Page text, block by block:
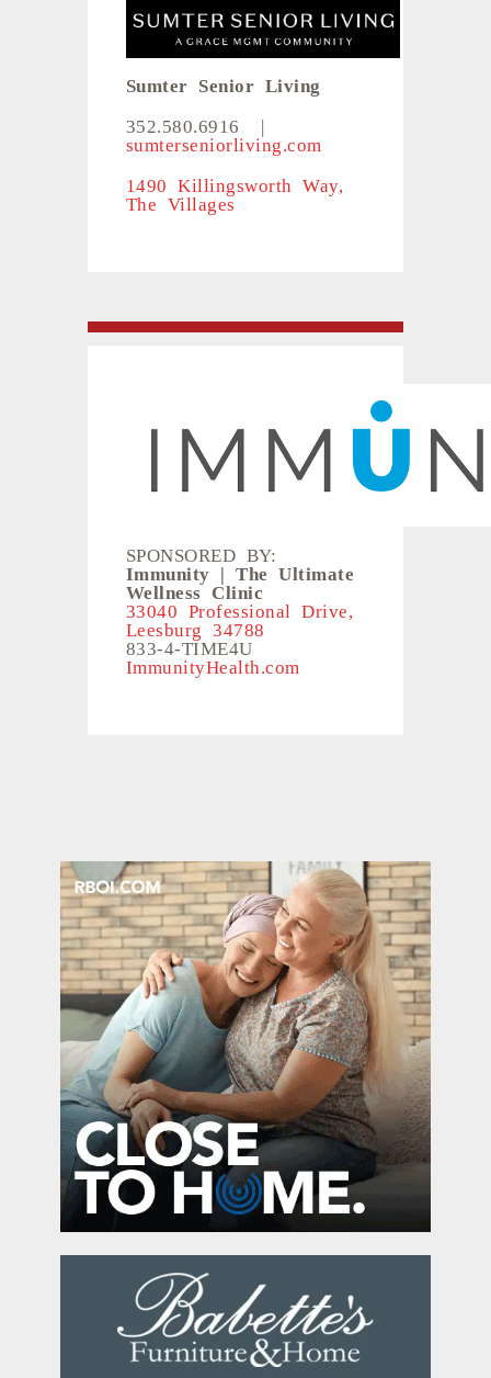
Sumter Senior Living
352.580.6916
|
sumterseniorliving.com
1490 Killingsworth Way,
The Villages
SPONSORED BY:
Immunity | The Ultimate
Wellness Clinic
33040 Professional Drive,
Leesburg 34788
833-4-TIME4U
ImmunityHealth.com